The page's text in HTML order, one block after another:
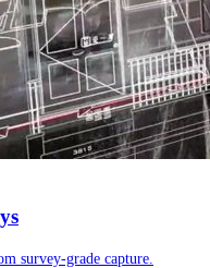
survey-grade capture.